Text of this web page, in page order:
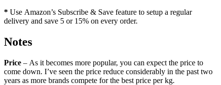
* Use Amazon’s Subscribe & Save feature to setup a regular
delivery and save 5 or 15% on every order.
Notes
Price – As it becomes more popular, you can expect the price to
come down. I’ve seen the price reduce considerably in the past two
years as more brands compete for the best price per kg.